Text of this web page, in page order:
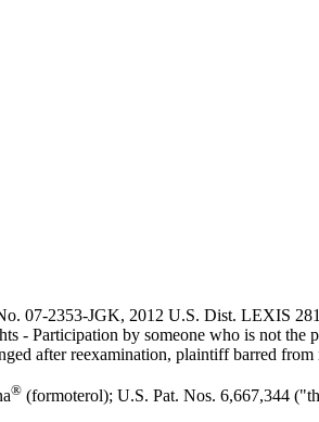
07-2353-JGK, 2012 U.S. Dist. LEXIS
- Participation by someone who is not the
after reexamination, plaintiff barred
® (formoterol); U.S. Pat. Nos. 6,667,344